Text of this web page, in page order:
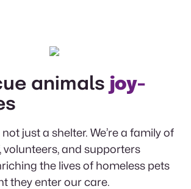
animals joy-
just a shelter. We’re a family of
volunteers, and supporters
the lives of homeless pets
they enter our care.